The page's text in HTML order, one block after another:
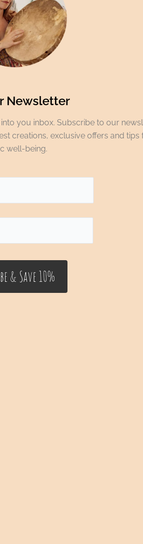
Newsletter
you inbox. Subscribe to our
creations, exclusive offers and tips
well-being.